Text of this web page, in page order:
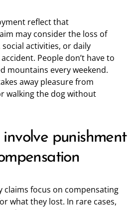
reflect that
may consider the loss of
activities, or daily
People don’t have to
mountains every weekend.
away pleasure from
walking the dog without
involve punishment
claims focus on compensating
what they lost. In rare cases,